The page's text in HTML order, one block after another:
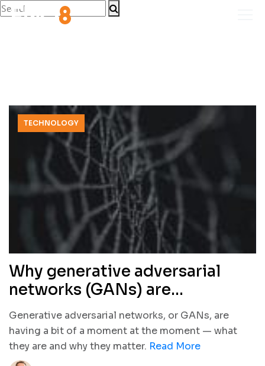
TECHNOLOGY
Why generative adversarial
networks (GANs) are
awesome… and awesomely
terrifying
Generative adversarial networks, or GANs, are
having a bit of a moment at the moment — what
they are and why they matter. Read More